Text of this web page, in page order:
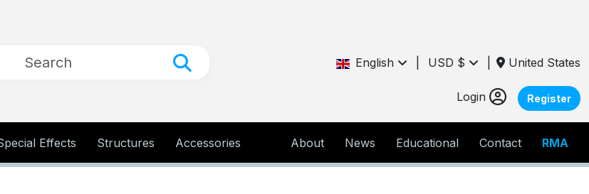
English USD $ United States
Login Register
Effects Structures Accessories About News Educational Contact RMA